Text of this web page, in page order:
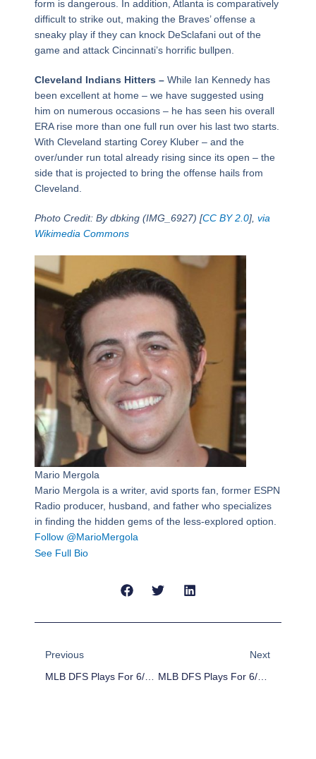
form is dangerous. In addition, Atlanta is comparatively
difficult to strike out, making the Braves’ offense a
sneaky play if they can knock DeSclafani out of the
game and attack Cincinnati’s horrific bullpen.
Cleveland Indians Hitters – While Ian Kennedy has
been excellent at home – we have suggested using
him on numerous occasions – he has seen his overall
ERA rise more than one full run over his last two starts.
With Cleveland starting Corey Kluber – and the
over/under run total already rising since its open – the
side that is projected to bring the offense hails from
Cleveland.
Photo Credit: By dbking (IMG_6927) [CC BY 2.0], via
Wikimedia Commons
Mario Mergola
Mario Mergola is a writer, avid sports fan, former ESPN
Radio producer, husband, and father who specializes
in finding the hidden gems of the less-explored option.
Follow @MarioMergola
See Full Bio
Previous
MLB DFS Plays For 6/14/16
Next
MLB DFS Plays For 6/16/16